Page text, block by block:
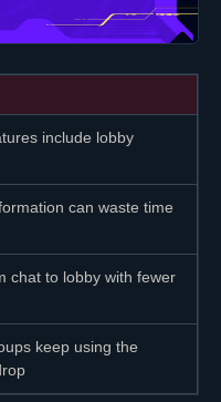
include lobby
can waste time
chat to lobby with fewer
keep using the